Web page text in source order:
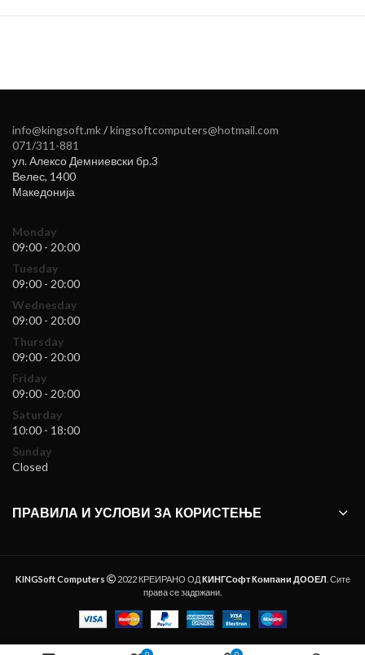
info@kingsoft.mk/kingsoftcomputers@hotmail.com
071/311-881
ул. Алексо Демниевски бр.3
Велес, 1400
Македонија
Monday
09:00 - 20:00
Tuesday
09:00 - 20:00
Wednesday
09:00 - 20:00
Thursday
09:00 - 20:00
Friday
09:00 - 20:00
Saturday
10:00 - 18:00
Sunday
Closed
ПРАВИЛА И УСЛОВИ ЗА КОРИСТЕЊЕ
KINGSoft Computers 2022 КРЕИРАНО ОДКИНГСофт Компани ДООЕЛ . Сите
права се задржани.